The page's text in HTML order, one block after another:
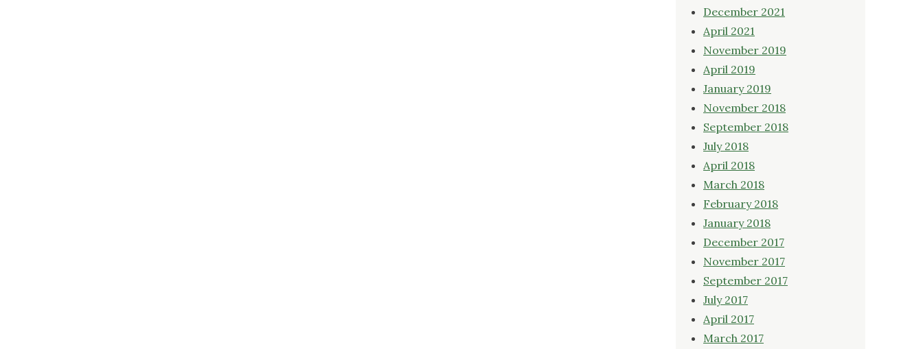
December 2021
April 2021
November 2019
April 2019
January 2019
November 2018
September 2018
July 2018
April 2018
March 2018
February 2018
January 2018
December 2017
November 2017
September 2017
July 2017
April 2017
March 2017